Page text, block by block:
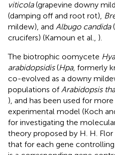
viticola(grapevine downy
(damping off and root rot),
mildew), and Albugo candida
crucifers) (Kamoun et al., ).
The biotrophic oomycete
arabidopsidis(Hpa, formerly
co-evolved as a downy
populations ofArabidopsis
), and has been used for
experimental model (Koch
for investigating the
theory proposed by H. H.
that for each gene